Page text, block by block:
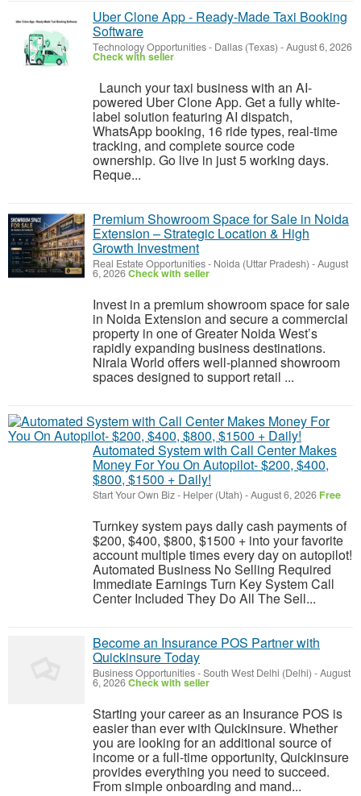
Uber Clone App - Ready-Made Taxi Booking
Software
Technology Opportunities- Dallas (Texas) -August 6, 2026
Check with seller
Launch your taxi business with an AI-
powered Uber Clone App. Get a fully white-
label solution featuring AI dispatch,
WhatsApp booking, 16 ride types, real-time
tracking, and complete source code
ownership. Go live in just 5 working days.
Reque...
Premium Showroom Space for Sale in Noida
Extension – Strategic Location & High
Growth Investment
Real Estate Opportunities- Noida (Uttar Pradesh) -August
6, 2026Check with seller
Invest in a premium showroom space for sale
in Noida Extension and secure a commercial
property in one of Greater Noida West’s
rapidly expanding business destinations.
Nirala World offers well-planned showroom
spaces designed to support retail ...
Automated System with Call Center Makes
Money For You On Autopilot- $200, $400,
$800, $1500 + Daily!
Start Your Own Biz- Helper (Utah) -August 6, 2026 Free
Turnkey system pays daily cash payments of
$200, $400, $800, $1500 + into your favorite
account multiple times every day on autopilot!
Automated Business No Selling Required
Immediate Earnings Turn Key System Call
Center Included They Do All The Sell...
Become an Insurance POS Partner with
Quickinsure Today
Business Opportunities-South West Delhi (Delhi) -August
6, 2026Check with seller
Starting your career as an Insurance POS is
easier than ever with Quickinsure. Whether
you are looking for an additional source of
income or a full-time opportunity, Quickinsure
provides everything you need to succeed.
From simple onboarding and mand...